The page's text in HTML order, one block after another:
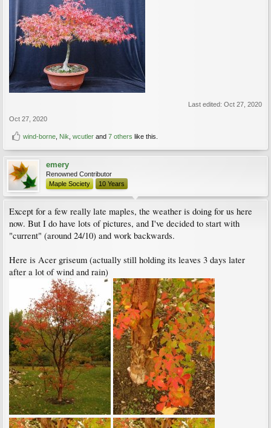
Last edited: Oct 27, 2020
Oct 27, 2020
wind-borne Nik wcutler and 7 others like this.
emery
Renowned Contributor
Maple Society
10 Years
Except for a few really late maples, the weather is doing for us here
now. But I do have lots of pictures, and I've decided to start with
"current" (around 24/10) and work backwards.
Here is Acer griseum (actually still holding its leaves 3 days later
after a lot of wind and rain)